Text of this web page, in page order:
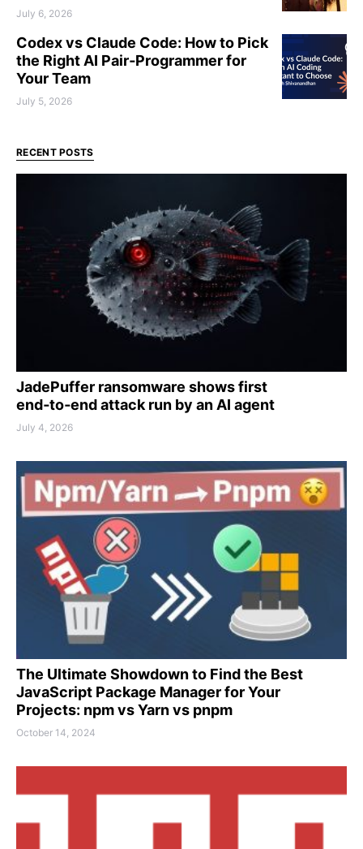
July 6, 2026
Codex vs Claude Code: How to Pick
the Right AI Pair‑Programmer for
Your Team
July 5, 2026
RECENT POSTS
JadePuffer ransomware shows first
end‑to‑end attack run by an AI agent
July 4, 2026
The Ultimate Showdown to Find the Best
JavaScript Package Manager for Your
Projects: npm vs Yarn vs pnpm
October 14, 2024